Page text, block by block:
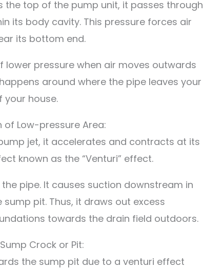
the top of the pump unit, it passes through
its body cavity. This pressure forces air
its bottom end.
pressure when air moves outwards
around where the pipe leaves your
house.
of Low-pressure Area:
jet, it accelerates and contracts at its
known as the “Venturi” effect.
pipe. It causes suction downstream in
pit. Thus, it draws out excess
towards the drain field outdoors.
Crock or Pit:
the sump pit due to a venturi effect